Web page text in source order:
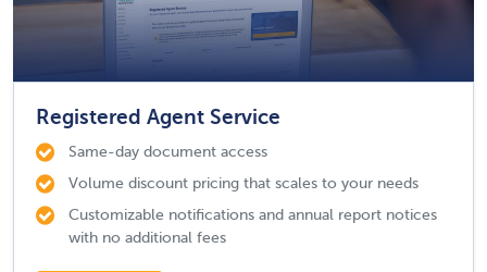
Registered Agent Service
Same-day document access
Volume discount pricing that scales to your needs
Customizable notifications and annual report notices
with no additional fees